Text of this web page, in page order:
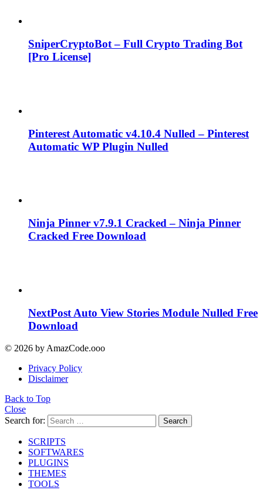
SniperCryptoBot – Full Crypto Trading Bot
[Pro License]
Pinterest Automatic v4.10.4 Nulled – Pinterest
Automatic WP Plugin Nulled
Ninja Pinner v7.9.1 Cracked – Ninja Pinner
Cracked Free Download
NextPost Auto View Stories Module Nulled Free
Download
© 2026 by AmazCode.ooo
Privacy Policy
Disclaimer
Back to Top
Close
Search for:
Search
SCRIPTS
SOFTWARES
PLUGINS
THEMES
TOOLS